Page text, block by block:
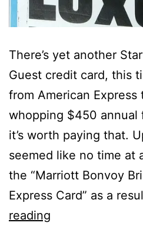
There’s yet another
Guest credit card, this
from American
whopping $450 annual
it’s worth paying that.
seemed like no time at
the “Marriott Bonvoy
Express Card” as a
reading